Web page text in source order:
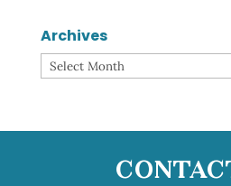
Archives
Archives